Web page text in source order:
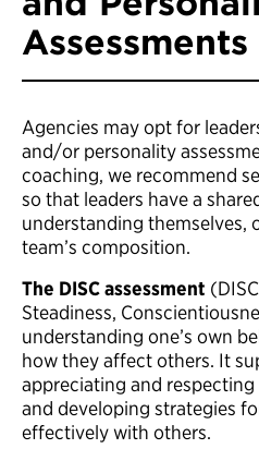
Assessments
Agencies may opt for
and/or personality
coaching, we recommend
so that leaders have a
understanding themselves,
team’s composition.
The DISC assessment
Steadiness,
understanding one’s own
how they affect others. It
appreciating and
and developing strategies
effectively with others.